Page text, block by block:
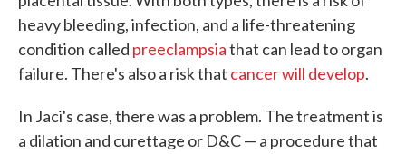
heavy bleeding, infection, and a life-threatening
condition called preeclampsiathat can lead to organ
failure. There's also a risk that cancer will develop.
In Jaci's case, there was a problem. The treatment is
a dilation and curettage or D&C — a procedure that